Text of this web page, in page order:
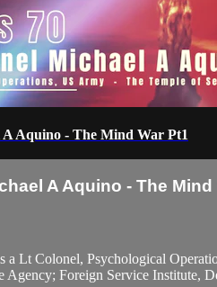
A Aquino - The Mind War Pt1
A Aquino - The Mind
a Lt Colonel, Psychological
Agency; Foreign Service Institute,